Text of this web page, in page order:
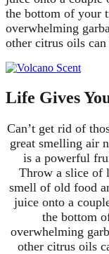
the bottom of your
overwhelming
other citrus oils can
Life Gives
Can’t get rid of
great smelling air
is a powerful
Throw a slice of
smell of old food
juice onto a
the bottom
overwhelming
other citrus oils